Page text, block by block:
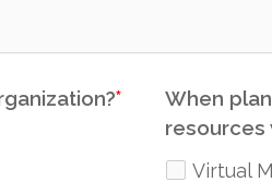
When
resources
Virtual